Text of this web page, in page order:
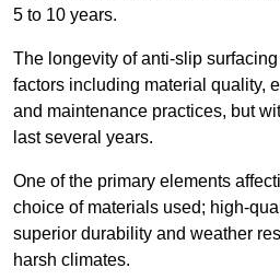
5 to 10 years.
The longevity of anti-slip
factors including material quality,
and maintenance practices, but
last several years.
One of the primary elements
choice of materials used; high-
superior durability and weather
harsh climates.